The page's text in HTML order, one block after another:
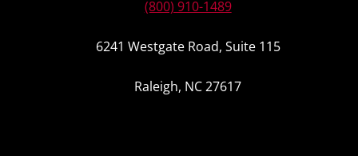
(800) 910-1489
6241 Westgate Road, Suite 115
Raleigh, NC 27617